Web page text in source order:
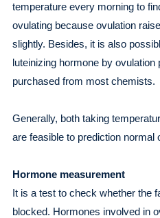
temperature every morning to
ovulating because ovulation
slightly. Besides, it is also
luteinizing hormone by
purchased from most chemists.
Generally, both taking
are feasible to prediction normal
Hormone measurement
It is a test to check whether the
blocked. Hormones involved in